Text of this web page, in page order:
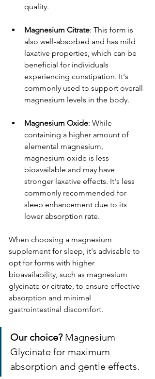
quality.
Magnesium Citrate: This form is
also well-absorbed and has mild
laxative properties, which can be
beneficial for individuals
experiencing constipation. It's
commonly used to support overall
magnesium levels in the body.
Magnesium Oxide: While
containing a higher amount of
elemental magnesium,
magnesium oxide is less
bioavailable and may have
stronger laxative effects. It's less
commonly recommended for
sleep enhancement due to its
lower absorption rate.
When choosing a magnesium
supplement for sleep, it's advisable to
opt for forms with higher
bioavailability, such as magnesium
glycinate or citrate, to ensure effective
absorption and minimal
gastrointestinal discomfort.
Our choice? Magnesium
Glycinate for maximum
absorption and gentle effects.